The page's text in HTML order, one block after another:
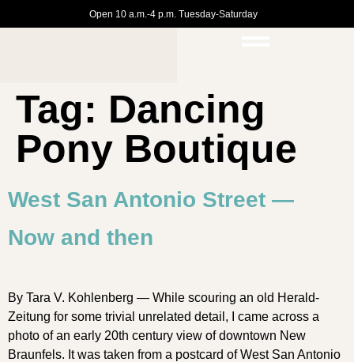
Open 10 a.m.-4 p.m. Tuesday-Saturday
Tag: Dancing
Pony Boutique
West San Antonio Street —
Now and then
By Tara V. Kohlenberg — While scouring an old Herald-
Zeitung for some trivial unrelated detail, I came across a
photo of an early 20th century view of downtown New
Braunfels. It was taken from a postcard of West San Antonio